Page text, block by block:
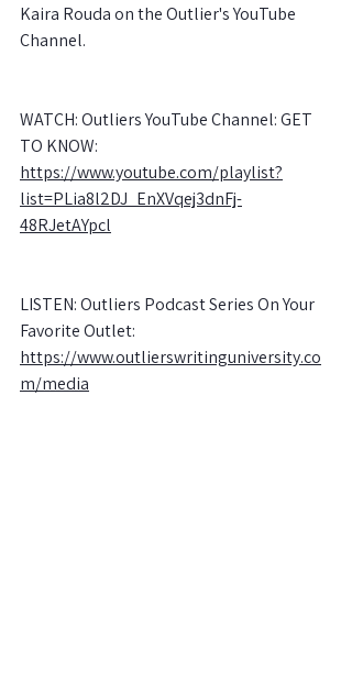
Kaira Rouda on the Outlier's YouTube
Channel.
WATCH: Outliers YouTube Channel: GET
TO KNOW:
https://www.youtube.com/playlist?
list=PLia8l2DJ_EnXVqej3dnFj-
48RJetAYpcl
LISTEN: Outliers Podcast Series On Your
Favorite Outlet:
https://www.outlierswritinguniversity.co
m/media